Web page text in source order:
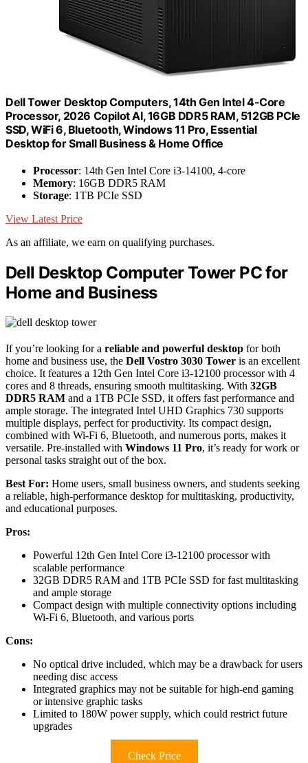
Dell Tower Desktop Computers, 14th Gen Intel 4-Core
Processor, 2026 Copilot AI, 16GB DDR5 RAM, 512GB PCIe
SSD, WiFi 6, Bluetooth, Windows 11 Pro, Essential
Desktop for Small Business & Home Office
Processor: 14th Gen Intel Core i3-14100, 4-core
Memory: 16GB DDR5 RAM
Storage: 1TB PCIe SSD
View Latest Price
As an affiliate, we earn on qualifying purchases.
Dell Desktop Computer Tower PC for
Home and Business
If you’re looking for a reliable and powerful desktop for both
home and business use, the Dell Vostro 3030 Tower is an excellent
choice. It features a 12th Gen Intel Core i3-12100 processor with 4
cores and 8 threads, ensuring smooth multitasking. With 32GB
DDR5 RAM and a 1TB PCIe SSD, it offers fast performance and
ample storage. The integrated Intel UHD Graphics 730 supports
multiple displays, perfect for productivity. Its compact design,
combined with Wi-Fi 6, Bluetooth, and numerous ports, makes it
versatile. Pre-installed with Windows 11 Pro, it’s ready for work or
personal tasks straight out of the box.
Best For: Home users, small business owners, and students seeking
a reliable, high-performance desktop for multitasking, productivity,
and educational purposes.
Pros:
Powerful 12th Gen Intel Core i3-12100 processor with
scalable performance
32GB DDR5 RAM and 1TB PCIe SSD for fast multitasking
and ample storage
Compact design with multiple connectivity options including
Wi-Fi 6, Bluetooth, and various ports
Cons:
No optical drive included, which may be a drawback for users
needing disc access
Integrated graphics may not be suitable for high-end gaming
or intensive graphic tasks
Limited to 180W power supply, which could restrict future
upgrades
Check Price